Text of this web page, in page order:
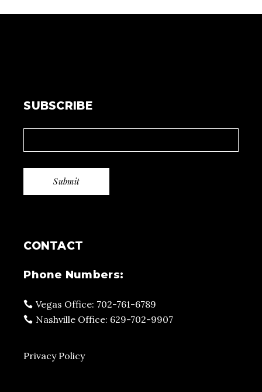
SUBSCRIBE
CONTACT
Phone Numbers:
Vegas Office: 702-761-6789
Nashville Office: 629-702-9907
Privacy Policy